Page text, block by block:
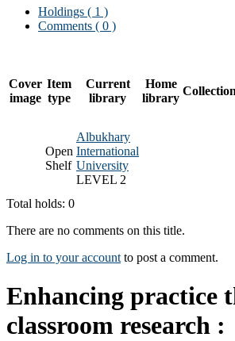
Holdings ( 1 )
Comments ( 0 )
Cover
image
Item
type
Current
library
Home
library
Collection
Open
Shelf
Albukhary
International
University
LEVEL 2
Total holds: 0
There are no comments on this title.
Log in to your account to post a comment.
Enhancing practice
classroom research :